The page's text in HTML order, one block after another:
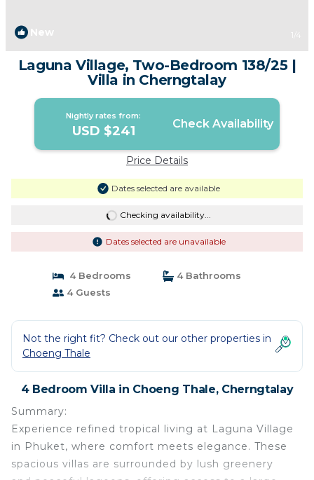
New 1 /4
Laguna Village, Two-Bedroom 138/25 |
Villa in Cherngtalay
Nightly rates from:
USD $241 Check Availability
Price Details
Dates selected are available
Checking availability...
Dates selected are unavailable
4 Bedrooms
4 Bathrooms
4 Guests
Not the right fit? Check out our other properties in
Choeng Thale
4 Bedroom Villa in Choeng Thale, Cherngtalay
Summary:
Experience refined tropical living at Laguna Village
in Phuket, where comfort meets elegance. These
spacious villas are surrounded by lush greenery